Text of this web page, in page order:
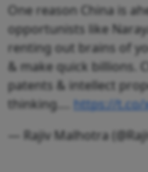
One reason China is
opportunists like
renting out brains of
& make quick billions.
patents & intellect
thinking.… https://t.co/
— Rajiv Malhotra